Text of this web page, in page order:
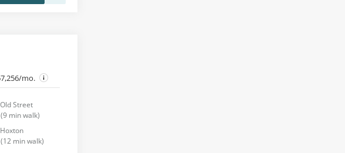
mo.
Old Street
(9 min walk)
Hoxton
(12 min walk)